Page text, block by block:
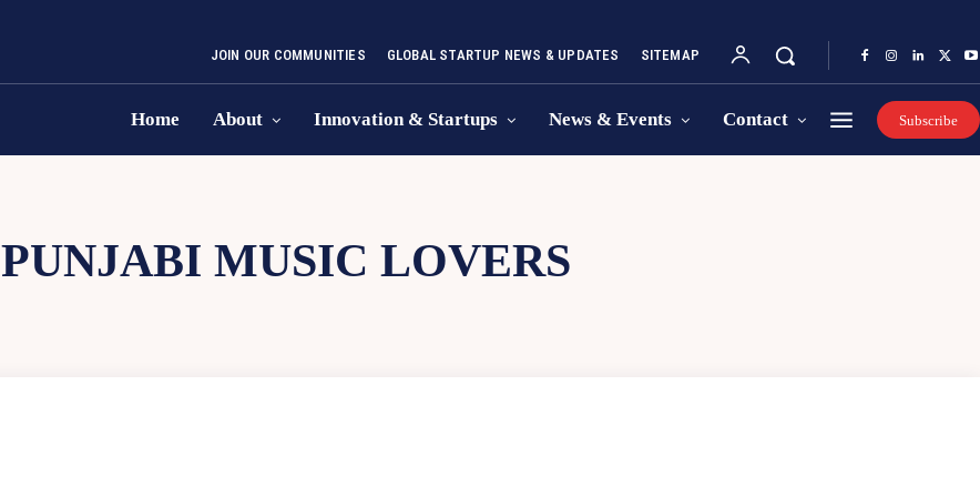
JOIN OUR COMMUNITIES GLOBAL STARTUP NEWS & UPDATES SITEMAP
Home About Innovation & Startups News & Events Contact Subscribe
PUNJABI MUSIC LOVERS